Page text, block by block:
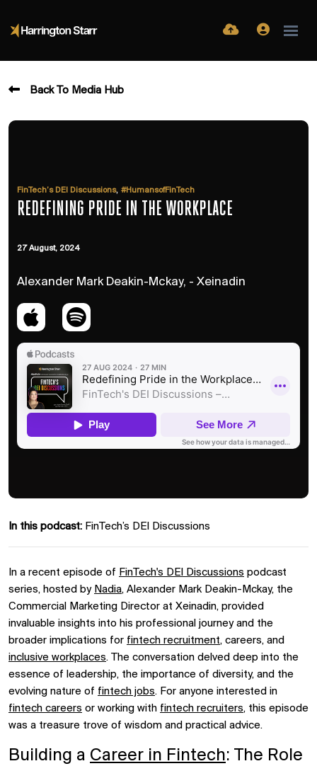
Back To Media Hub
FinTech’s DEI Discussions, #HumansofFinTech
REDEFINING PRIDE IN THE WORKPLACE
27 August, 2024
Alexander Mark Deakin-Mckay, - Xeinadin
In this podcast: FinTech’s DEI Discussions
In a recent episode of FinTech's DEI Discussions podcast
series, hosted by Nadia, Alexander Mark Deakin-Mckay, the
Commercial Marketing Director at Xeinadin, provided
invaluable insights into his professional journey and the
broader implications for fintech recruitment, careers, and
inclusive workplaces. The conversation delved deep into the
essence of leadership, the importance of diversity, and the
evolving nature of fintech jobs. For anyone interested in
fintech careers or working with fintech recruiters, this episode
was a treasure trove of wisdom and practical advice.
Building a Career in Fintech: The Role